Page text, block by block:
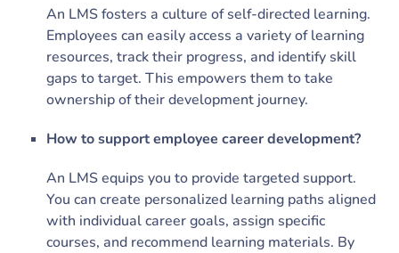
An LMS fosters a culture of self-directed learning.
Employees can easily access a variety of learning
resources, track their progress, and identify skill
gaps to target. This empowers them to take
ownership of their development journey.
How to support employee career development?
An LMS equips you to provide targeted support.
You can create personalized learning paths aligned
with individual career goals, assign specific
courses, and recommend learning materials. By